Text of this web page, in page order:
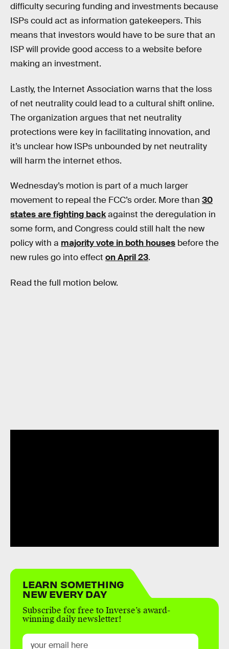
difficulty securing funding and investments because
ISPs could act as information gatekeepers. This
means that investors would have to be sure that an
ISP will provide good access to a website before
making an investment.
Lastly, the Internet Association warns that the loss
of net neutrality could lead to a cultural shift online.
The organization argues that net neutrality
protections were key in facilitating innovation, and
it’s unclear how ISPs unbounded by net neutrality
will harm the internet ethos.
Wednesday’s motion is part of a much larger
movement to repeal the FCC’s order. More than 30
states are fighting backagainst the deregulation in
some form, and Congress could still halt the new
policy with a majority vote in both houses before the
new rules go into effect on April 23.
Read the full motion below.
LEARN SOMETHING
NEW EVERY DAY
Subscribe for free to Inverse’s award-
winning daily newsletter!